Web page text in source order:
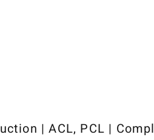
| ACL, PCL |